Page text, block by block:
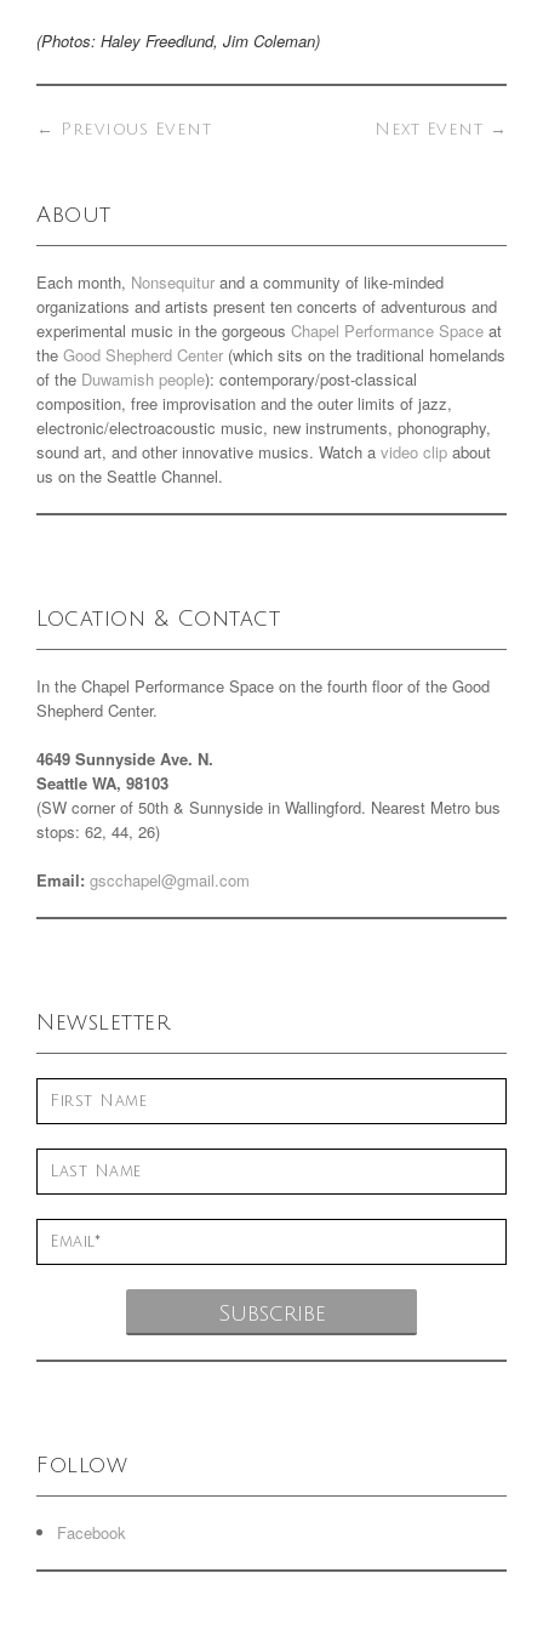
(Photos: Haley Freedlund, Jim Coleman)
← Previous Event Next Event →
About
Each month, Nonsequitur and a community of like-minded
organizations and artists present ten concerts of adventurous and
experimental music in the gorgeous Chapel Performance Space at
the Good Shepherd Center (which sits on the traditional homelands
of the Duwamish people): contemporary/post-classical
composition, free improvisation and the outer limits of jazz,
electronic/electroacoustic music, new instruments, phonography,
sound art, and other innovative musics. Watch a video clip about
us on the Seattle Channel.
Location & Contact
In the Chapel Performance Space on the fourth floor of the Good
Shepherd Center.
4649 Sunnyside Ave. N.
Seattle WA, 98103
(SW corner of 50th & Sunnyside in Wallingford. Nearest Metro bus
stops: 62, 44, 26)
Email: gscchapel@gmail.com
Newsletter
Follow
Facebook